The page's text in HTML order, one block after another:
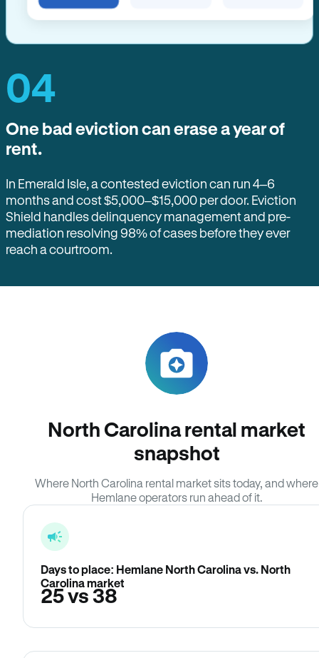
04
One bad eviction can erase a year of
rent.
In Emerald Isle, a contested eviction can run 4–6
months and cost $5,000–$15,000 per door. Eviction
Shield handles delinquency management and pre-
mediation resolving 98% of cases before they ever
reach a courtroom.
North Carolina rental market
snapshot
Where North Carolina rental market sits today, and where
Hemlane operators run ahead of it.
Days to place: Hemlane North Carolina vs. North
Carolina market
25 vs 38